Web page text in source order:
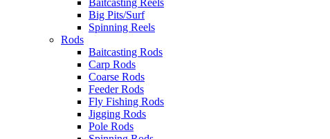
Baitcasting Reels
Big Pits/Surf
Spinning Reels
Rods
Baitcasting Rods
Carp Rods
Coarse Rods
Feeder Rods
Fly Fishing Rods
Jigging Rods
Pole Rods